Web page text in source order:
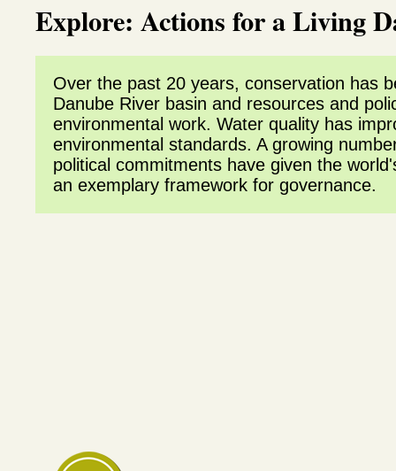
Explore: Actions for a Living
Over the past 20 years, conservation has
Danube River basin and resources and
environmental work. Water quality has
environmental standards. A growing
political commitments have given the
an exemplary framework for governance.